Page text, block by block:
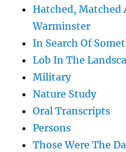
Hatched, Matched
Warminster
In Search Of
Lob In The
Military
Nature Study
Oral Transcripts
Persons
Those Were The